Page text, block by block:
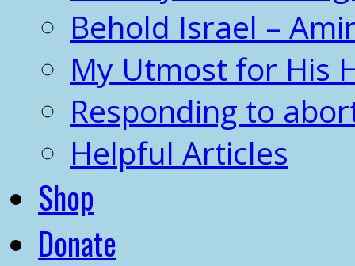
Behold Israel –
My Utmost for His
Responding to
Helpful Articles
Shop
Donate